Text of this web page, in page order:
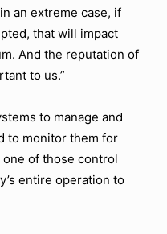
an extreme case, if
that will impact
And the reputation of
to us.”
to manage and
to monitor them for
of those control
entire operation to